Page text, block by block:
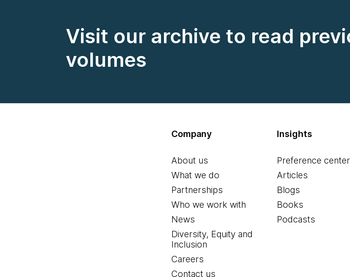
Visit our archive to read
volumes
Company
About us
What we do
Partnerships
Who we work with
News
Diversity, Equity and
Inclusion
Careers
Contact us
Insights
Preference center
Articles
Blogs
Books
Podcasts